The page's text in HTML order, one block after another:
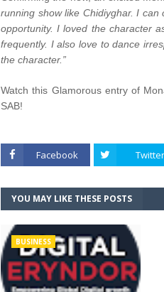
running show like Chidiyghar. I
opportunity. I loved the character
frequently. I also love to dance
the character.”
Watch this Glamorous entry of
SAB!
Facebook Twitter
YOU MAY LIKE THESE POSTS
BUSINESS